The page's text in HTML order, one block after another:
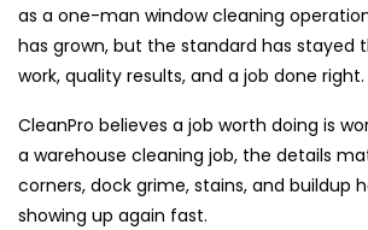
as a one-man window cleaning
has grown, but the standard has stayed
work, quality results, and a job done right.
CleanPro believes a job worth doing is
a warehouse cleaning job, the details
corners, dock grime, stains, and buildup
showing up again fast.